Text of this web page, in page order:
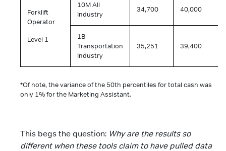
Forklift
Operator
Level 1
10M All
Industry
34,700 40,000
1B
Transportation
Industry
35,251 39,400
*Of note, the variance of the 50th percentiles for total cash was
only 1% for the Marketing Assistant.
This begs the question: Why are the results so
different when these tools claim to have pulled data